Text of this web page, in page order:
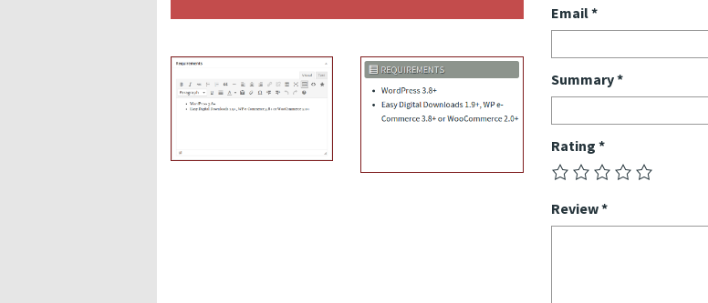
Email*
Summary*
Rating *
Review*